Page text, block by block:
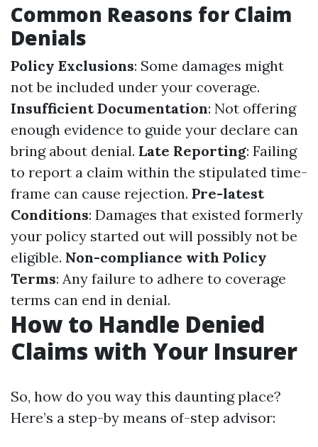
Common Reasons for Claim
Denials
Policy Exclusions: Some damages might
not be included under your coverage.
Insufficient Documentation: Not offering
enough evidence to guide your declare can
bring about denial. Late Reporting: Failing
to report a claim within the stipulated time-
frame can cause rejection. Pre-latest
Conditions: Damages that existed formerly
your policy started out will possibly not be
eligible. Non-compliance with Policy
Terms: Any failure to adhere to coverage
terms can end in denial.
How to Handle Denied
Claims with Your Insurer
So, how do you way this daunting place?
Here’s a step-by means of-step advisor: